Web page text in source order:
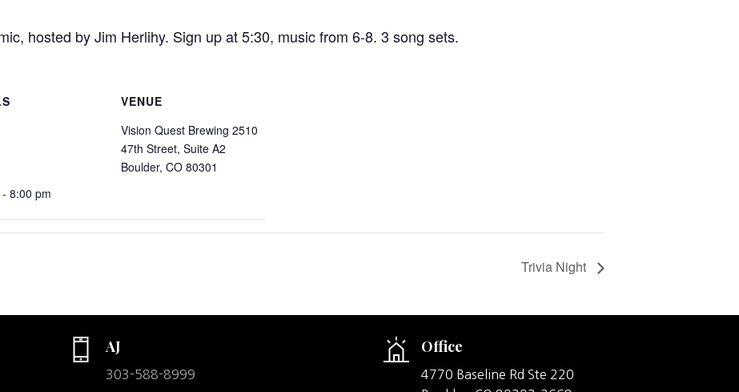
hosted by Jim Herlihy. Sign up at 5:30, music from 6-8. 3 song sets.
8:00 pm
VENUE
Vision Quest Brewing 2510
47th Street, Suite A2
Boulder, CO 80301
Trivia Night
AJ
303-588-8999
Office
4770 Baseline Rd Ste 220